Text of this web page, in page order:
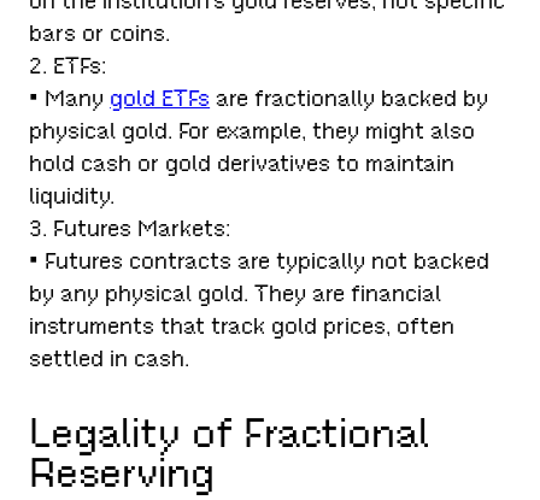
bars or coins.
2. ETFs:
• Many gold ETFs are fractionally backed by
physical gold. For example, they might also
hold cash or gold derivatives to maintain
liquidity.
3. Futures Markets:
• Futures contracts are typically not backed
by any physical gold. They are financial
instruments that track gold prices, often
settled in cash.
Legality of Fractional
Reserving